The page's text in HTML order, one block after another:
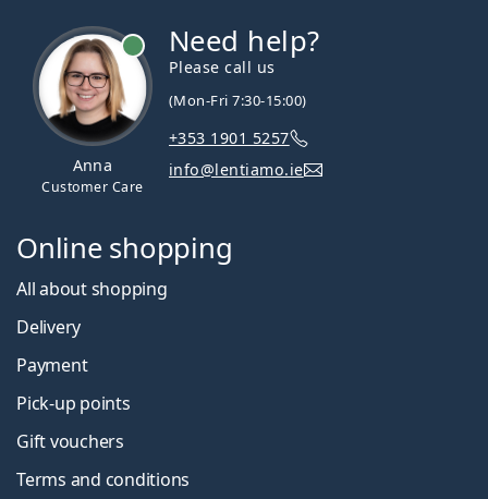
Anna
Customer Care
Need help?
Please call us
(Mon-Fri 7:30-15:00)
+353 1901 5257
info@lentiamo.ie
Online shopping
All about shopping
Delivery
Payment
Pick-up points
Gift vouchers
Terms and conditions